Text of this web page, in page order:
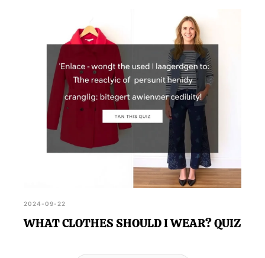
2024-09-22
WHAT CLOTHES SHOULD I WEAR? QUIZ